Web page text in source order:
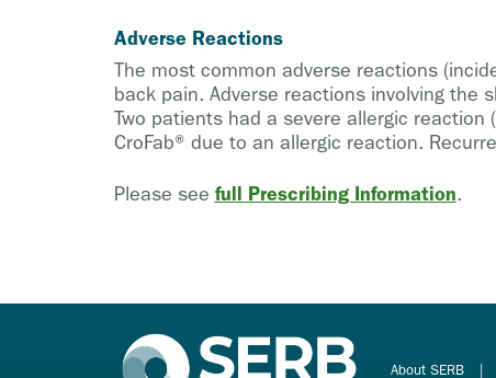
Adverse Reactions
The most common adverse reactions
back pain. Adverse reactions involving
Two patients had a severe allergic
CroFab® due to an allergic reaction.
Please see full Prescribing Information.
About SERB